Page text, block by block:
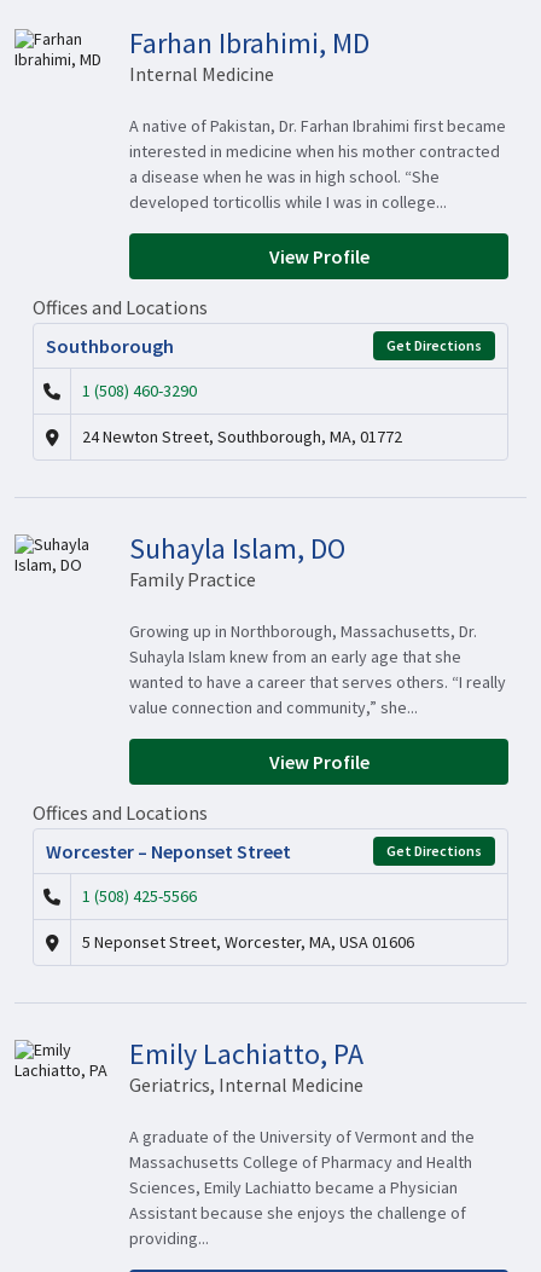
Farhan Ibrahimi, MD
Internal Medicine
A native of Pakistan, Dr. Farhan Ibrahimi first became
interested in medicine when his mother contracted
a disease when he was in high school. “She
developed torticollis while I was in college...
View Profile
Offices and Locations
Southborough
Get Directions
1 (508) 460-3290
24 Newton Street, Southborough, MA, 01772
Suhayla Islam, DO
Family Practice
Growing up in Northborough, Massachusetts, Dr.
Suhayla Islam knew from an early age that she
wanted to have a career that serves others. “I really
value connection and community,” she...
View Profile
Offices and Locations
Worcester – Neponset Street
Get Directions
1 (508) 425-5566
5 Neponset Street, Worcester, MA, USA 01606
Emily Lachiatto, PA
Geriatrics, Internal Medicine
A graduate of the University of Vermont and the
Massachusetts College of Pharmacy and Health
Sciences, Emily Lachiatto became a Physician
Assistant because she enjoys the challenge of
providing...